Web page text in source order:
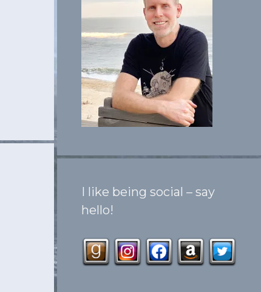
I like being social – say
hello!